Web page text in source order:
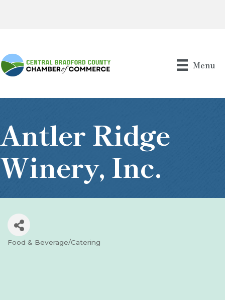
Menu
Antler Ridge
Winery, Inc.
Categories
Food & Beverage/Catering